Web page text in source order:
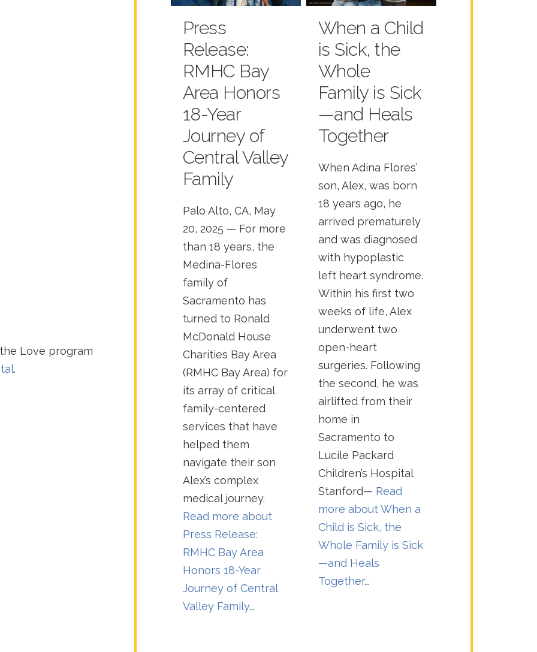
Love program
.
Press
Release:
RMHC Bay
Area Honors
18-Year
Journey of
Central Valley
Family
Palo Alto, CA, May
20, 2025 — For more
than 18 years, the
Medina-Flores
family of
Sacramento has
turned to Ronald
McDonald House
Charities Bay Area
(RMHC Bay Area) for
its array of critical
family-centered
services that have
helped them
navigate their son
Alex’s complex
medical journey.
Read more about
Press Release:
RMHC Bay Area
Honors 18-Year
Journey of Central
Valley Family...
When a Child
is Sick, the
Whole
Family is Sick
—and Heals
Together
When Adina Flores’
son, Alex, was born
18 years ago, he
arrived prematurely
and was diagnosed
with hypoplastic
left heart syndrome.
Within his first two
weeks of life, Alex
underwent two
open-heart
surgeries. Following
the second, he was
airlifted from their
home in
Sacramento to
Lucile Packard
Children’s Hospital
Stanford— Read
more aboutWhen a
Child is Sick, the
Whole Family is Sick
—and Heals
Together...